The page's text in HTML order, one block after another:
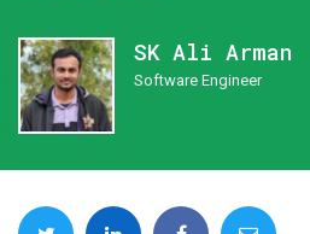
SK Ali Arman
Software Engineer